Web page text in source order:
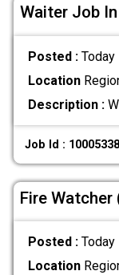
Waiter Job
Posted : Today
Location
Description :
Job Id :
Fire Watcher
Posted : Today
Location